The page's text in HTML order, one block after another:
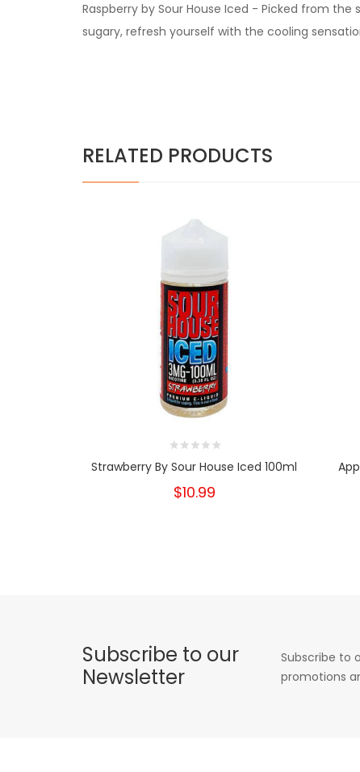
Raspberry by Sour House Iced - Picked from
sugary, refresh yourself with the cooling
RELATED PRODUCTS
Strawberry By Sour House Iced 100ml
$10.99
Subscribe to our
Newsletter
Subscribe to
promotions